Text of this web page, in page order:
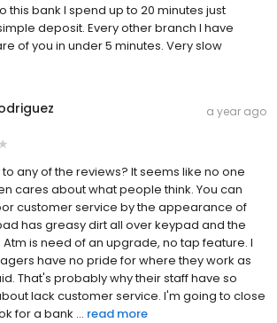
this bank I spend up to 20 minutes just
deposit. Every other branch I have
of you in under 5 minutes. Very slow
a year ago
any of the reviews? It seems like no one
cares about what people think. You can
customer service by the appearance of
has greasy dirt all over keypad and the
is need of an upgrade, no tap feature. I
have no pride for where they work as
That's probably why their staff have so
lack customer service. I'm going to close
for a bank ... read more